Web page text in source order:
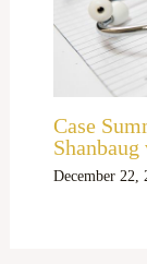
Case
December 22,